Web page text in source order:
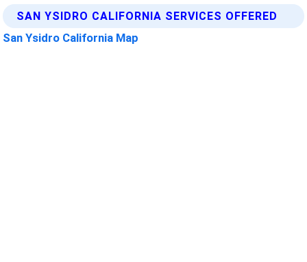
SAN YSIDRO CALIFORNIA SERVICES OFFERED
San Ysidro California Map